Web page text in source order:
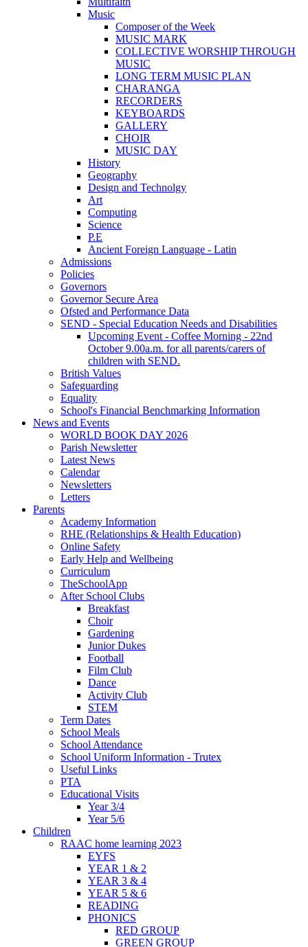
Music
Composer of the Week
MUSIC MARK
COLLECTIVE WORSHIP THROUGH
MUSIC
LONG TERM MUSIC PLAN
CHARANGA
RECORDERS
KEYBOARDS
GALLERY
CHOIR
MUSIC DAY
History
Geography
Design and Technolgy
Art
Computing
Science
P.E
Ancient Foreign Language - Latin
Admissions
Policies
Governors
Governor Secure Area
Ofsted and Performance Data
SEND - Special Education Needs and Disabilities
Upcoming Event - Coffee Morning - 22nd
October 9.00a.m. for all parents/carers of
children with SEND.
British Values
Safeguarding
Equality
School's Financial Benchmarking Information
News and Events
WORLD BOOK DAY 2026
Parish Newsletter
Latest News
Calendar
Newsletters
Letters
Parents
Academy Information
RHE (Relationships & Health Education)
Online Safety
Early Help and Wellbeing
Curriculum
TheSchoolApp
After School Clubs
Breakfast
Choir
Gardening
Junior Dukes
Football
Film Club
Dance
Activity Club
STEM
Term Dates
School Meals
School Attendance
School Uniform Information - Trutex
Useful Links
PTA
Educational Visits
Year 3/4
Year 5/6
Children
RAAC home learning 2023
EYFS
YEAR 1 & 2
YEAR 3 & 4
YEAR 5 & 6
READING
PHONICS
RED GROUP
GREEN GROUP